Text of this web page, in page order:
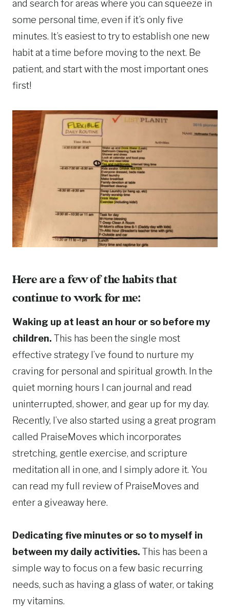
and search for areas where you can squeeze in
some personal time, even if it’s only five
minutes. It’s easiest to try to establish one new
habit at a time before moving to the next. Be
patient, and start with the most important ones
first!
Here are a few of the habits that
continue to work for me:
Waking up at least an hour or so before my
children. This has been the single most
effective strategy I’ve found to nurture my
craving for personal and spiritual growth. In the
quiet morning hours I can journal and read
uninterrupted, shower, and gear up for my day.
Recently, I’ve also started using a great program
called PraiseMoves which incorporates
stretching, gentle exercise, and scripture
meditation all in one, and I simply adore it. You
can read my full review of PraiseMoves and
enter a giveaway here.
Dedicating five minutes or so to myself in
between my daily activities. This has been a
simple way to focus on a few basic recurring
needs, such as having a glass of water, or taking
my vitamins.